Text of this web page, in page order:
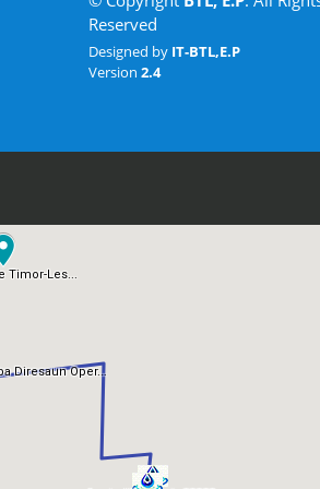
Reserved
Designed by IT-BTL,E.P
Version 2.4